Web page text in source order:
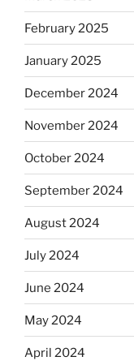
February 2025
January 2025
December 2024
November 2024
October 2024
September 2024
August 2024
July 2024
June 2024
May 2024
April 2024